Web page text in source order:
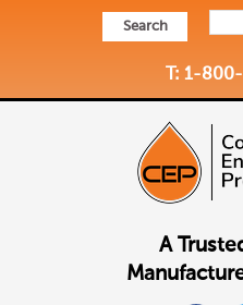
Search
T: 1-
A